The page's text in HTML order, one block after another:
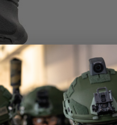
Textured backstrap is shaped to support
optimal trigger finger position
Includes a larger proprietary XL grip cap,
oil bottle grip core, and mounting
hardware; due to its size, the K2-XL is not
compatible with standard Magpul
Storage Cores